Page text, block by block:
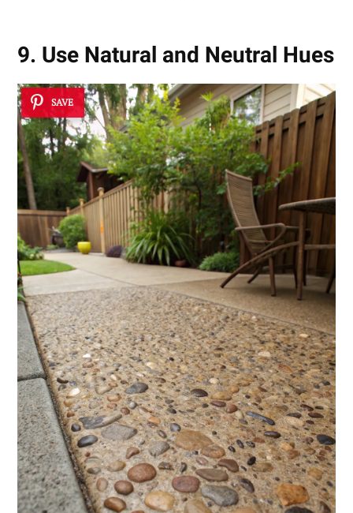
9. Use Natural and Neutral Hues
SAVE